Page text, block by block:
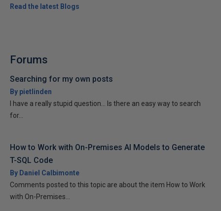
Read the latest Blogs
Forums
Searching for my own posts
By pietlinden
I have a really stupid question... Is there an easy way to search
for...
How to Work with On-Premises AI Models to Generate
T-SQL Code
By Daniel Calbimonte
Comments posted to this topic are about the item How to Work
with On-Premises...